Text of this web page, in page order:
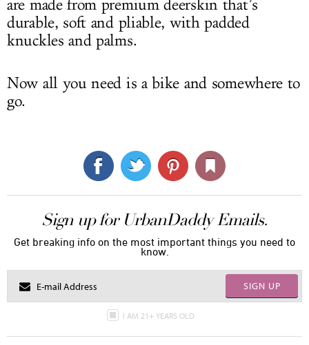
are made from premium deerskin that’s
durable, soft and pliable, with padded
knuckles and palms.
Now all you need is a bike and somewhere to
go.
Sign up for UrbanDaddy Emails.
Get breaking info on the most important things you need to
know.
SIGN UP
I AM 21+ YEARS OLD